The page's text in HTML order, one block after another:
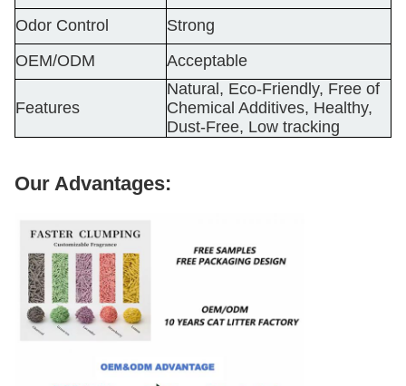
Odor Control
Strong
OEM/ODM
Acceptable
Features
Natural, Eco-Friendly, Free of
Chemical Additives, Healthy,
Dust-Free, Low tracking
Our Advantages: